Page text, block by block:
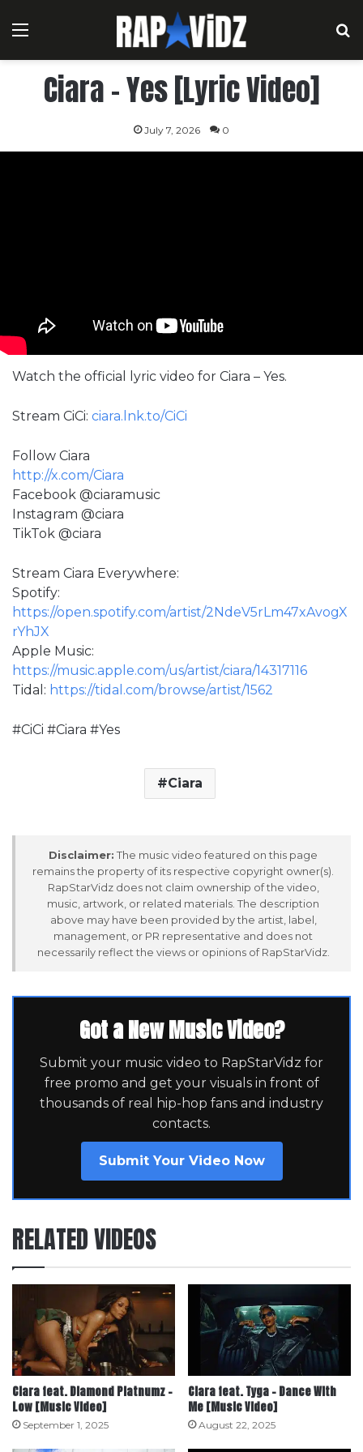
Menu
Ciara – Yes [Lyric Video]
July 7, 2026 0
Watch the official lyric video for Ciara – Yes.
Stream CiCi: ciara.lnk.to/CiCi
Follow Ciara
http://x.com/Ciara
Facebook @ciaramusic
Instagram @ciara
TikTok @ciara
Stream Ciara Everywhere:
Spotify:
https://open.spotify.com/artist/2NdeV5rLm47xAvogX
rYhJX
Apple Music:
https://music.apple.com/us/artist/ciara/14317116
Tidal: https://tidal.com/browse/artist/1562
#CiCi #Ciara #Yes
Ciara
Disclaimer: The music video featured on this page
remains the property of its respective copyright owner(s).
RapStarVidz does not claim ownership of the video,
music, artwork, or related materials. The description
above may have been provided by the artist, label,
management, or PR representative and does not
necessarily reflect the views or opinions of RapStarVidz.
Got a New Music Video?
Submit your music video to RapStarVidz for
free promo and get your visuals in front of
thousands of real hip-hop fans and industry
contacts.
Submit Your Video Now
RELATED VIDEOS
Ciara feat. Diamond Platnumz –
Low [Music Video]
September 1, 2025
Ciara feat. Tyga – Dance With
Me [Music Video]
August 22, 2025